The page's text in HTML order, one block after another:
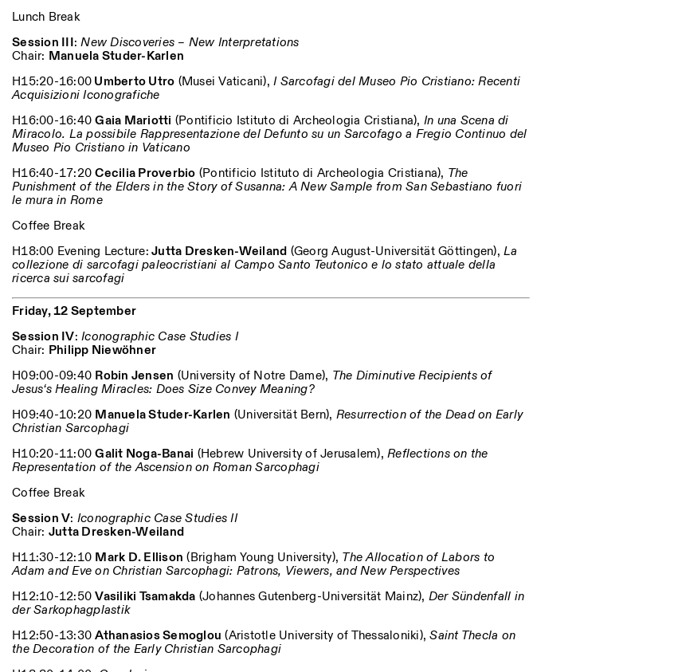
Lunch Break
Session III:New Discoveries – New Interpretations
Chair: Manuela Studer-Karlen
H15:20-16:00 Umberto Utro (Musei Vaticani), I Sarcofagi del Museo Pio Cristiano: Recenti
Acquisizioni Iconografiche
H16:00-16:40Gaia Mariotti (Pontificio Istituto di Archeologia Cristiana), In una Scena di
Miracolo. La possibile Rappresentazione del Defunto su un Sarcofago a Fregio Continuo del
Museo Pio Cristiano in Vaticano
H16:40-17:20Cecilia Proverbio (Pontificio Istituto di Archeologia Cristiana), The
Punishment of the Elders in the Story of Susanna: A New Sample from San Sebastiano fuori
le mura in Rome
Coffee Break
H18:00 Evening Lecture: Jutta Dresken-Weiland (Georg August-Universität Göttingen), La
collezione di sarcofagi paleocristiani al Campo Santo Teutonico e lo stato attuale della
ricerca sui sarcofagi
Friday, 12 September
Session IV: Iconographic Case Studies I
Chair: Philipp Niewöhner
H09:00-09:40 Robin Jensen (University of Notre Dame), The Diminutive Recipients of
Jesus‘s Healing Miracles: Does Size Convey Meaning?
H09:40-10:20 Manuela Studer-Karlen (Universität Bern), Resurrection of the Dead on Early
Christian Sarcophagi
H10:20-11:00Galit Noga-Banai (Hebrew University of Jerusalem), Reflections on the
Representation of the Ascension on Roman Sarcophagi
Coffee Break
Session V: Iconographic Case Studies II
Chair: Jutta Dresken-Weiland
H11:30-12:10 Mark D. Ellison (Brigham Young University), The Allocation of Labors to
Adam and Eve on Christian Sarcophagi: Patrons, Viewers, and New Perspectives
H12:10-12:50Vasiliki Tsamakda (Johannes Gutenberg-Universität Mainz), Der Sündenfall in
der Sarkophagplastik
H12:50-13:30Athanasios Semoglou (Aristotle University of Thessaloniki),Saint Thecla on
the Decoration of the Early Christian Sarcophagi